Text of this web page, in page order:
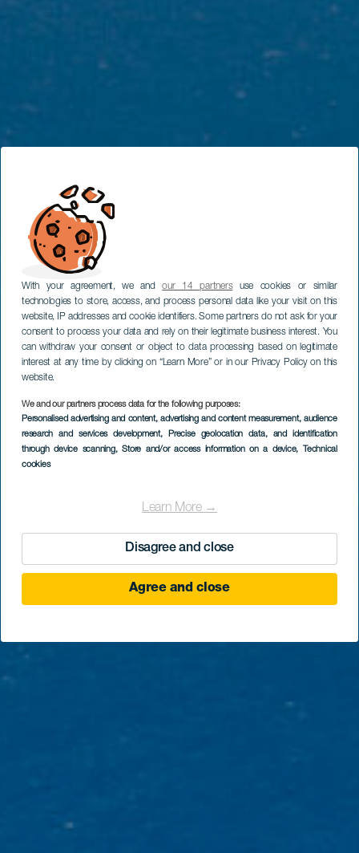
With your agreement, we andour 14 partnersuse cookies or similar
technologies to store, access, and process personal data like your visit on this
website, IP addresses and cookie identifiers. Some partners do not ask for your
consent to process your data and rely on their legitimate business interest. You
can withdraw your consent or object to data processing based on legitimate
interest at any time by clicking on “Learn More” or in our Privacy Policy on this
website.
We and our partners process data for the following purposes:
Personalised advertising and content, advertising and content measurement, audience
research and services development, Precise geolocation data, and identification
through device scanning, Store and/or access information on a device, Technical
cookies
Learn More →
Disagree and close
Agree and close
Aussichtspunkt
EL HIERRO